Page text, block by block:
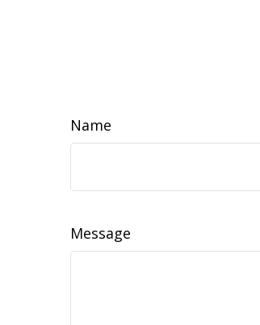
Name
Message